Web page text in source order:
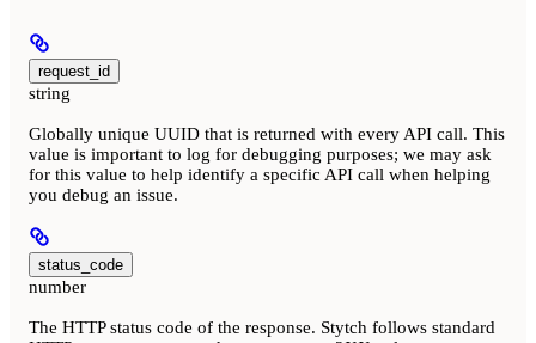
request_id
string
Globally unique UUID that is returned with every API call. This
value is important to log for debugging purposes; we may ask
for this value to help identify a specific API call when helping
you debug an issue.
status_code
number
The HTTP status code of the response. Stytch follows standard